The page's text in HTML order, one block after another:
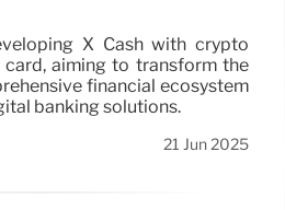
X Cash with crypto
aiming to transform the
financial ecosystem
banking solutions.
21 Jun 2025